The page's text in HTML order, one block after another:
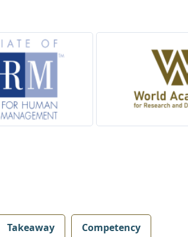
Takeaway Competency